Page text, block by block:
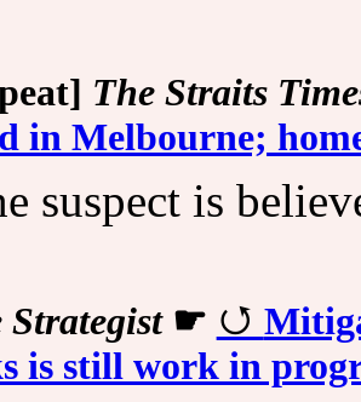
The Straits
in Melbourne;
suspect is
Strategist☛
is still work in